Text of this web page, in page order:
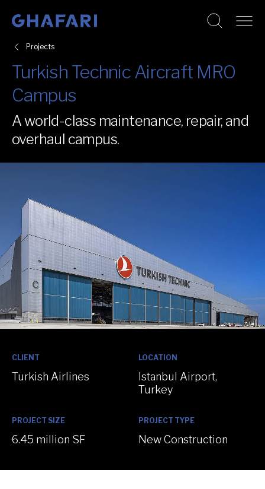
Skip to content
Go to homepage
Projects
Turkish Technic Aircraft MRO
Campus
A world-class maintenance, repair, and
overhaul campus.
CLIENT
:
Turkish Airlines
LOCATION
:
Istanbul Airport,
Turkey
PROJECT SIZE
:
6.45 million SF
PROJECT TYPE
:
New Construction